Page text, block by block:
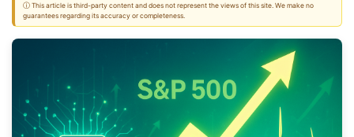
ⓘ This article is third-party content and does not represent the views of this site. We make no
guarantees regarding its accuracy or completeness.